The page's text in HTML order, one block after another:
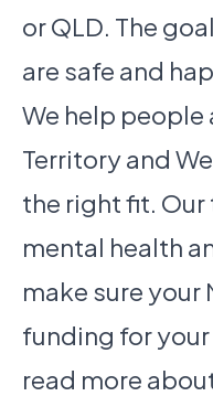
or QLD. The
are safe and
We help people
Territory and
the right fit.
mental health
make sure your
funding for your
read more